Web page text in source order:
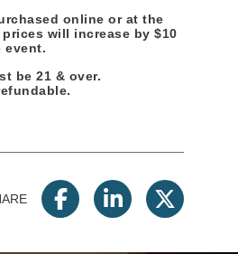
online or at the
will increase by $10
event.
be 21 & over.